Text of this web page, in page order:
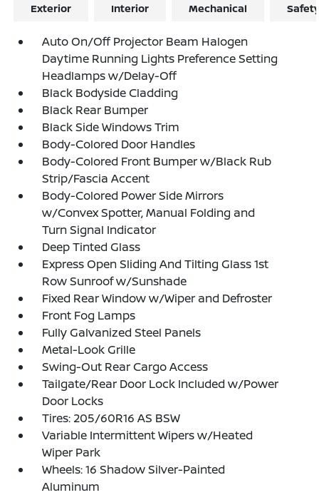
Exterior Interior Mechanical
Auto On/Off Projector Beam Halogen
Daytime Running Lights Preference Setting
Headlamps w/Delay-Off
Black Bodyside Cladding
Black Rear Bumper
Black Side Windows Trim
Body-Colored Door Handles
Body-Colored Front Bumper w/Black Rub
Strip/Fascia Accent
Body-Colored Power Side Mirrors
w/Convex Spotter, Manual Folding and
Turn Signal Indicator
Deep Tinted Glass
Express Open Sliding And Tilting Glass 1st
Row Sunroof w/Sunshade
Fixed Rear Window w/Wiper and Defroster
Front Fog Lamps
Fully Galvanized Steel Panels
Metal-Look Grille
Swing-Out Rear Cargo Access
Tailgate/Rear Door Lock Included w/Power
Door Locks
Tires: 205/60R16 AS BSW
Variable Intermittent Wipers w/Heated
Wiper Park
Wheels: 16 Shadow Silver-Painted
Aluminum